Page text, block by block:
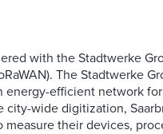
with the Stadtwerke
The Stadtwerke
efficient network
city-wide digitization,
measure their devices,